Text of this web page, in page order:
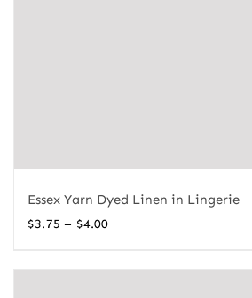
Essex Yarn Dyed Linen in Lingerie
$3.75 – $4.00Price
$3.75